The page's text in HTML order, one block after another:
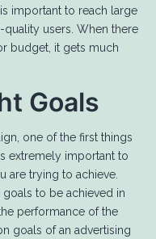
important to reach large
users. When there
budget, it gets much
Goals
one of the first things
extremely important to
are trying to achieve.
to be achieved in
performance of the
goals of an advertising